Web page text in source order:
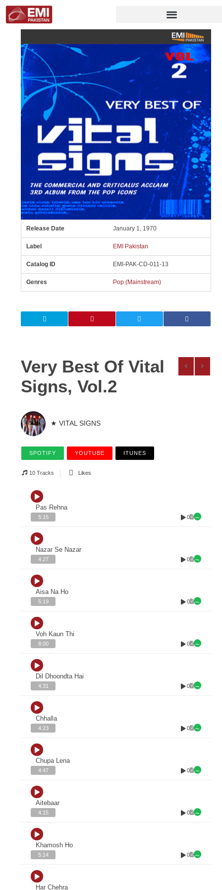
Release Date January 1, 1970
Label EMI Pakistan
Catalog ID EMI-PAK-CD-011-13
Genres Pop (Mainstream)
Very Best Of Vital
Signs, Vol.2
★ VITAL SIGNS
SPOTIFY YOUTUBE ITUNES
10 Tracks Likes
Pas Rehna
5:15 0
Nazar Se Nazar
4:27 0
Aisa Na Ho
5:19 0
Voh Kaun Thi
8:00 0
Dil Dhoondta Hai
4:31 0
Chhalla
4:23 0
Chupa Lena
4:47 0
Aitebaar
4:15 0
Khamosh Ho
5:14 0
Har Chehra